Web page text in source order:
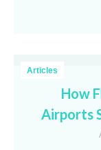
Articles
How
Airports